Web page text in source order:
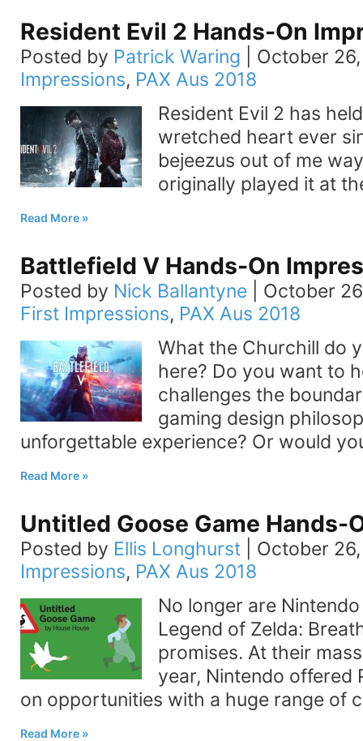
Resident Evil 2 Hands-On
Posted by Patrick Waring
October
Impressions, PAX Aus 2018
Resident Evil 2 has
wretched heart ever
bejeezus out of me
originally played it at
Read More
Battlefield V Hands-On
Posted by Nick Ballantyne
October
First Impressions, PAX Aus 2018
What the Churchill do
here? Do you want to
challenges the
gaming design
unforgettable experience? Or would
Read More
Untitled Goose Game Hands-
Posted by Ellis Longhurst
October
Impressions, PAX Aus 2018
No longer are
Legend of Zelda:
promises. At their
year, Nintendo offered
on opportunities with a huge range of
Read More